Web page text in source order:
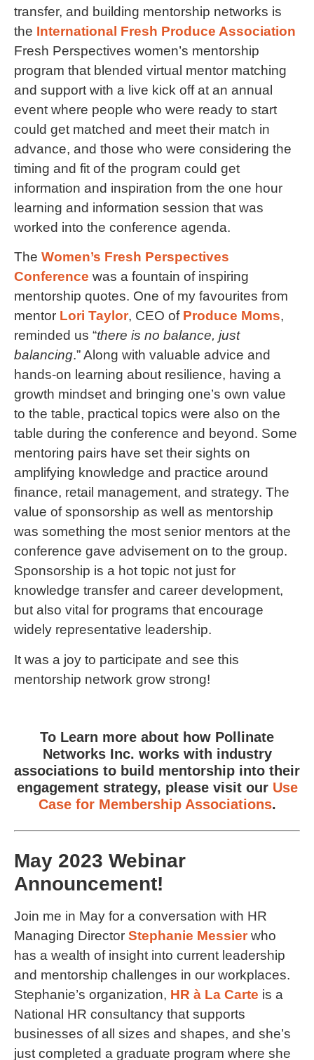
transfer, and building mentorship networks is
the International Fresh Produce Association
Fresh Perspectives women’s mentorship
program that blended virtual mentor matching
and support with a live kick off at an annual
event where people who were ready to start
could get matched and meet their match in
advance, and those who were considering the
timing and fit of the program could get
information and inspiration from the one hour
learning and information session that was
worked into the conference agenda.
The Women’s Fresh Perspectives
Conference was a fountain of inspiring
mentorship quotes. One of my favourites from
mentor Lori Taylor, CEO of Produce Moms,
reminded us “there is no balance, just
balancing.” Along with valuable advice and
hands-on learning about resilience, having a
growth mindset and bringing one’s own value
to the table, practical topics were also on the
table during the conference and beyond. Some
mentoring pairs have set their sights on
amplifying knowledge and practice around
finance, retail management, and strategy. The
value of sponsorship as well as mentorship
was something the most senior mentors at the
conference gave advisement on to the group.
Sponsorship is a hot topic not just for
knowledge transfer and career development,
but also vital for programs that encourage
widely representative leadership.
It was a joy to participate and see this
mentorship network grow strong!
To Learn more about how Pollinate
Networks Inc. works with industry
associations to build mentorship into their
engagement strategy, please visit our Use
Case for Membership Associations.
May 2023 Webinar
Announcement!
Join me in May for a conversation with HR
Managing Director Stephanie Messierwho
has a wealth of insight into current leadership
and mentorship challenges in our workplaces.
Stephanie’s organization, HR à La Carte is a
National HR consultancy that supports
businesses of all sizes and shapes, and she’s
just completed a graduate program where she